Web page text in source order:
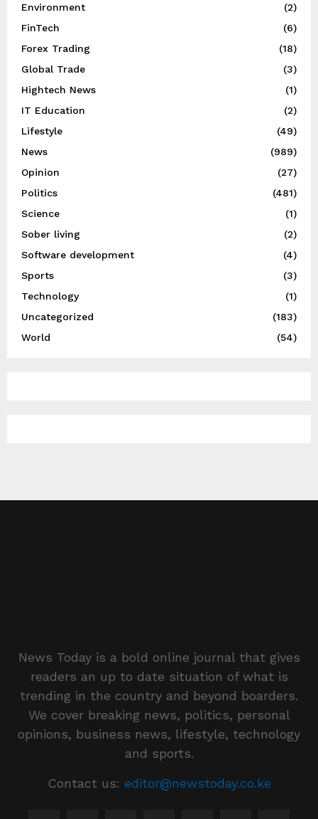
Environment
(2)
FinTech
(6)
Forex Trading
(18)
Global Trade
(3)
Hightech News
(1)
IT Education
(2)
Lifestyle
(49)
News
(989)
Opinion
(27)
Politics
(481)
Science
(1)
Sober living
(2)
Software development
(4)
Sports
(3)
Technology
(1)
Uncategorized
(183)
World
(54)
News Today is a bold online journal that gives
readers an up to date situation of what is
trending in the country and beyond boarders.
We cover breaking news, politics, personal
opinions, business news, lifestyle, technology
and sports.
Contact us: editor@newstoday.co.ke